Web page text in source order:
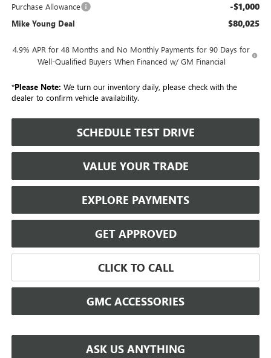
Purchase Allowance -$1,000
Mike Young Deal $80,025
4.9% APR for 48 Months and No Monthly Payments for 90 Days for
Well-Qualified Buyers When Financed w/ GM Financial
*Please Note: We turn our inventory daily, please check with the
dealer to confirm vehicle availability.
SCHEDULE TEST DRIVE
VALUE YOUR TRADE
EXPLORE PAYMENTS
GET APPROVED
CLICK TO CALL
GMC ACCESSORIES
ASK US ANYTHING